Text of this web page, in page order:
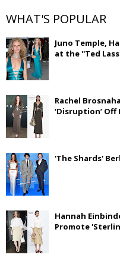
WHAT'S POPULAR
Juno Temple,
at the ''Ted
Rachel
‘Disruption’
'The Shards'
Hannah
Promote